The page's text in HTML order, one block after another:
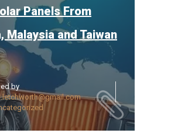
Panels From
Malaysia and Taiwan
by